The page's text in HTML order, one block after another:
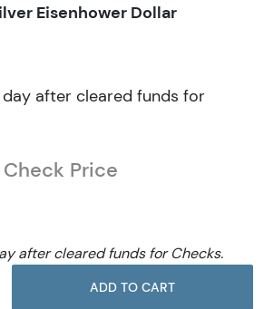
Eisenhower Dollar
day after cleared funds for
Price
after cleared funds for Checks.
ADD TO CART